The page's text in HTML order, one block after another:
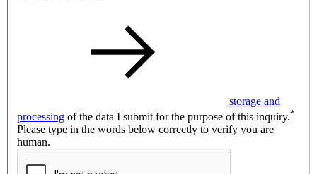
storage and
processing of the data I submit for the purpose of this inquiry.*
Please type in the words below correctly to verify you are
human.